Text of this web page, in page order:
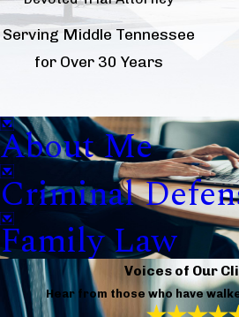
Serving Middle Tennessee
for Over 30 Years
About Me
Criminal
Family Law
Voices of Our
Hear from those who have